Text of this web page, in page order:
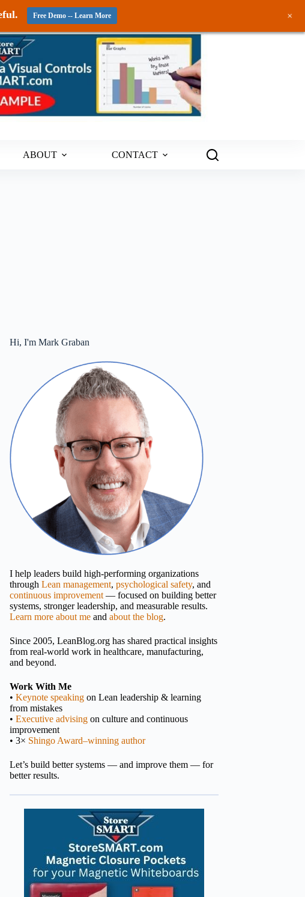
ABOUT CONTACT
Hi, I'm Mark Graban
I help leaders build high-performing organizations
through Lean management, psychological safety, and
continuous improvement — focused on building better
systems, stronger leadership, and measurable results.
Learn more about me and about the blog.
Since 2005, LeanBlog.org has shared practical insights
from real-world work in healthcare, manufacturing,
and beyond.
Work With Me
• Keynote speaking on Lean leadership & learning
from mistakes
• Executive advising on culture and continuous
improvement
• 3× Shingo Award–winning author
Let’s build better systems — and improve them — for
better results.
Free Demo -- Learn More +